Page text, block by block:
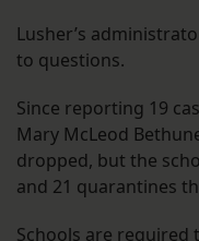
Lusher’s
to questions.
Since reporting 19
Mary McLeod
dropped, but the
and 21 quarantines
Schools are